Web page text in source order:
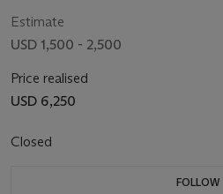
Estimate
USD 1,500 - 2,500
Price realised
USD 6,250
Closed
FOLLOW